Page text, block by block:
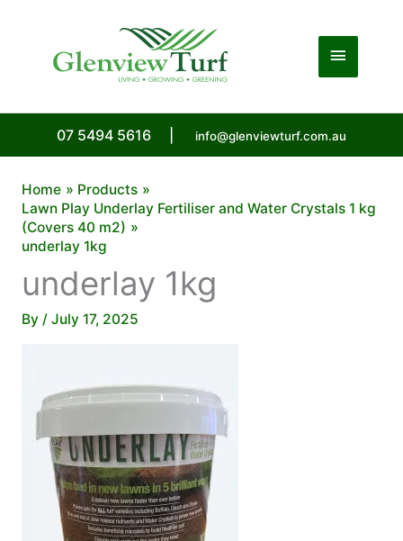
Main
07 5494 5616 info@glenviewturf.com.au
Home
Products
Lawn Play Underlay Fertiliser and Water Crystals 1 kg
(Covers 40 m2)
underlay 1kg
underlay 1kg
By / July 17, 2025